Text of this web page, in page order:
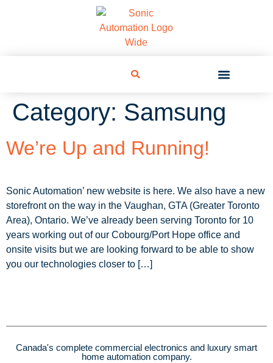
Category: Samsung
We’re Up and Running!
Sonic Automation’ new website is here. We also have a new
storefront on the way in the Vaughan, GTA (Greater Toronto
Area), Ontario. We’ve already been serving Toronto for 10
years working out of our Cobourg/Port Hope office and
onsite visits but we are looking forward to be able to show
you our technologies closer to […]
Canada's complete commercial electronics and luxury smart
home automation company.